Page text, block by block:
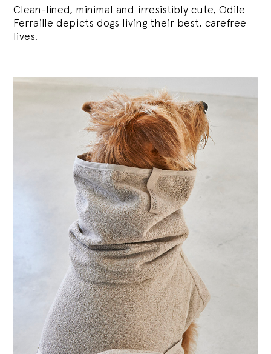
Clean-lined, minimal and irresistibly cute, Odile
Ferraille depicts dogs living their best, carefree
lives.